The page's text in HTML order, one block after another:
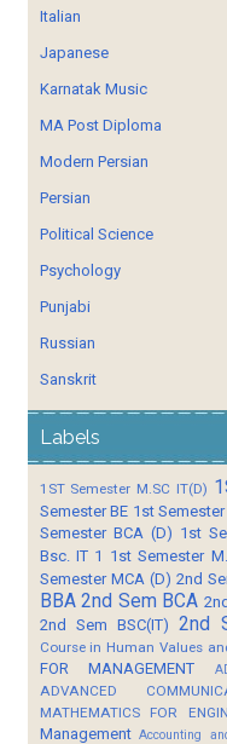
Italian
Japanese
Karnatak Music
MA Post Diploma
Modern Persian
Persian
Political Science
Psychology
Punjabi
Russian
Sanskrit
Labels
1ST Semester M.SC IT(D)
Semester BE 1st Semester
Semester BCA (D) 1st
Bsc. IT 1 1st Semester
Semester MCA (D) 2nd
BBA 2nd Sem BCA
2nd Sem BSC(IT)
2nd
Course in Human Values
FOR MANAGEMENT
ADVANCED
MATHEMATICS FOR
Management Accounting